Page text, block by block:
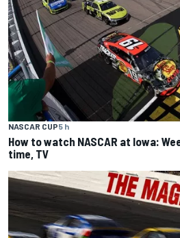
NASCAR CUP5 h
How to watch NASCAR at Iowa:
time, TV